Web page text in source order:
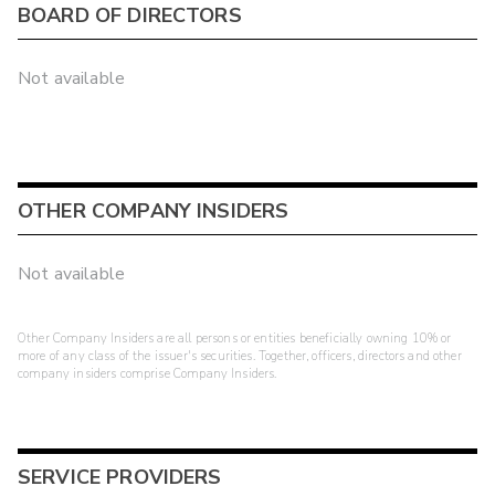
BOARD OF DIRECTORS
Not available
OTHER COMPANY INSIDERS
Not available
Other Company Insiders are all persons or entities beneficially owning 10% or
more of any class of the issuer's securities. Together, officers, directors and other
company insiders comprise Company Insiders.
SERVICE PROVIDERS